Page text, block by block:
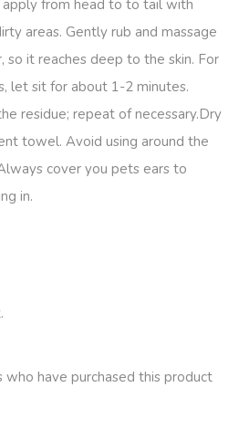
from head to to tail with
areas. Gently rub and massage
so it reaches deep to the skin. For
let sit for about 1-2 minutes.
residue; repeat of necessary.Dry
towel. Avoid using around the
cover you pets ears to
in.
who have purchased this product